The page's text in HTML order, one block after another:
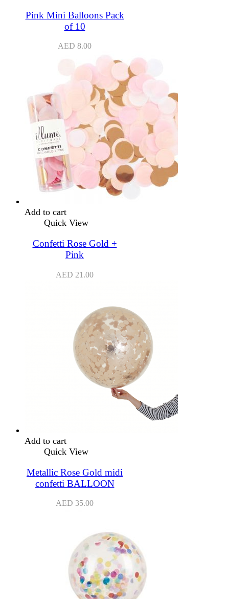
Pink Mini Balloons Pack
of 10
AED 8.00
Add to cart
Quick View
Confetti Rose Gold +
Pink
AED 21.00
Add to cart
Quick View
Metallic Rose Gold midi
confetti BALLOON
AED 35.00